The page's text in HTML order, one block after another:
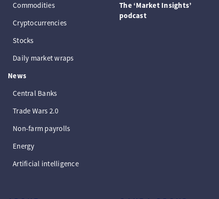
Commodities
Cryptocurrencies
Stocks
Daily market wraps
News
Central Banks
Trade Wars 2.0
Non-farm payrolls
Energy
Artificial intelligence
The ‘Market Insights’
podcast